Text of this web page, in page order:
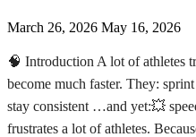
March 26, 2026 May 16, 2026
🧠 Introduction A lot of
become much faster. They:
stay consistent …and yet:💥
frustrates a lot of athletes.